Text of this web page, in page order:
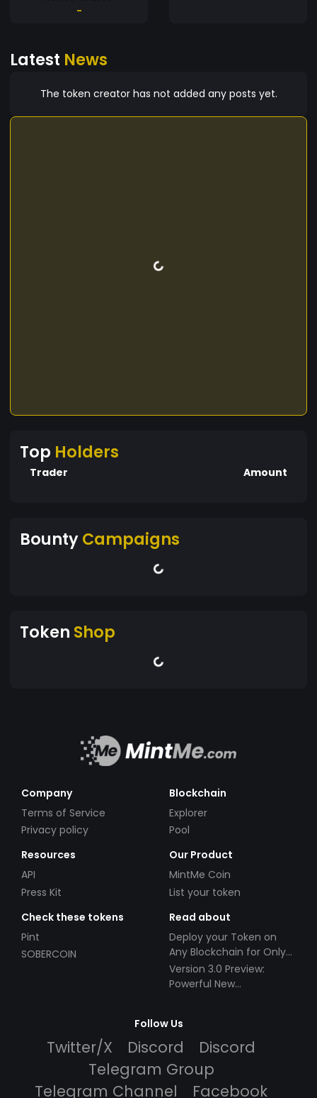
-
Latest News
The token creator has not added any posts yet.
Top Holders
Trader Amount
BountyCampaigns
Token Shop
Company
Terms of Service
Privacy policy
Blockchain
Explorer
Pool
Resources
API
Press Kit
Our Product
MintMe Coin
List your token
Check these tokens
Pint
SOBERCOIN
Read about
Deploy your Token on
Any Blockchain for Only
$49!
Version 3.0 Preview:
Powerful New
Follow Us
Twitter/X Discord
Discord
Telegram Group
Telegram Channel
Facebook